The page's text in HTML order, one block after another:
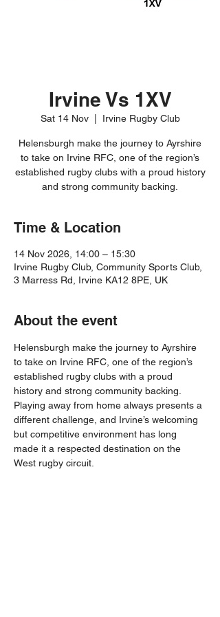
Irvine Vs 1XV
Sat 14 Nov
  |
Irvine Rugby Club
Helensburgh make the journey to Ayrshire
to take on Irvine RFC, one of the region’s
established rugby clubs with a proud history
and strong community backing.
Time & Location
14 Nov 2026, 14:00 – 15:30
Irvine Rugby Club, Community Sports Club,
3 Marress Rd, Irvine KA12 8PE, UK
About the event
Helensburgh make the journey to Ayrshire
to take on Irvine RFC, one of the region’s
established rugby clubs with a proud
history and strong community backing.
Playing away from home always presents a
different challenge, and Irvine’s welcoming
but competitive environment has long
made it a respected destination on the
West rugby circuit.